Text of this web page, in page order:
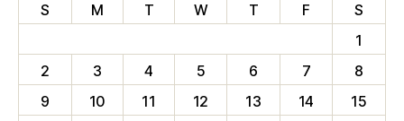
S
M T W T F
S
1
2
3 4 5 6 7
8
9
10 11 12 13 14
15